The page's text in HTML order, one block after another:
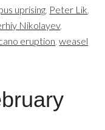
uprising, Peter Lik,
Nikolayev,
eruption,weasel